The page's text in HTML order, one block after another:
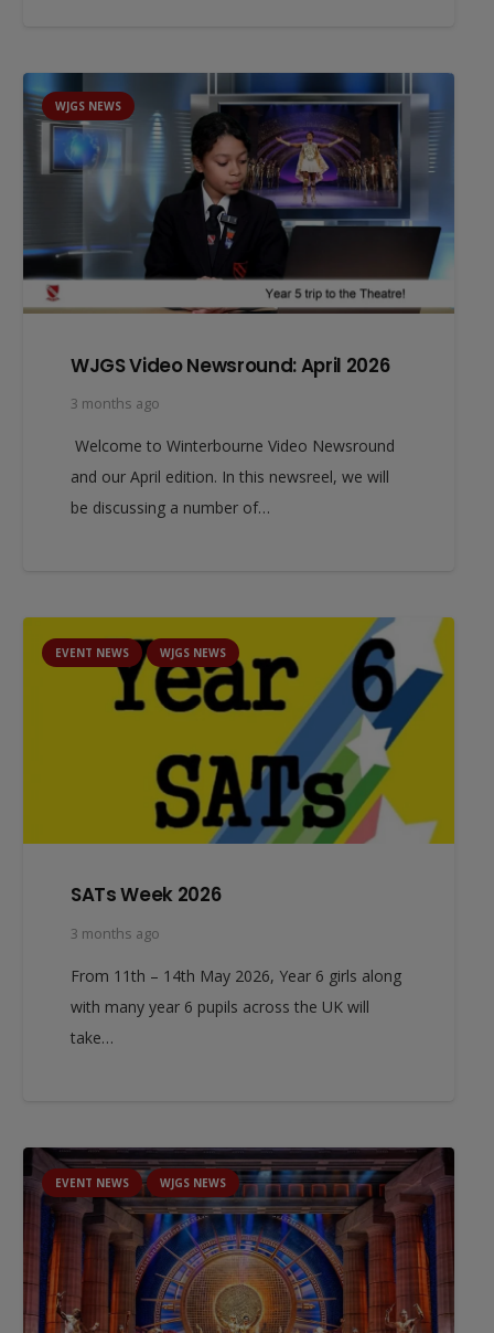
WJGS NEWS
WJGS Video Newsround: April 2026
3 months ago
Welcome to Winterbourne Video Newsround
and our April edition. In this newsreel, we will
be discussing a number of…
EVENT NEWS WJGS NEWS
SATs Week 2026
3 months ago
From 11th – 14th May 2026, Year 6 girls along
with many year 6 pupils across the UK will
take…
EVENT NEWS WJGS NEWS